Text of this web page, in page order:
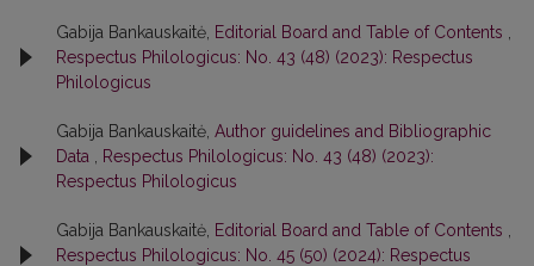
Gabija Bankauskaitė, Editorial Board and Table of Contents
Respectus Philologicus: No. 43 (48) (2023): Respectus
Philologicus
Gabija Bankauskaitė, Author guidelines and Bibliographic
Data
Respectus Philologicus: No. 43 (48) (2023):
Respectus Philologicus
Gabija Bankauskaitė, Editorial Board and Table of Contents
Respectus Philologicus: No. 45 (50) (2024): Respectus